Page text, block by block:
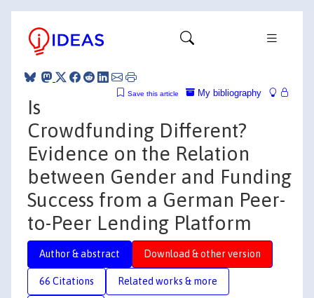
My bibliography
Save this article
Is
Crowdfunding Different?
Evidence on the Relation
between Gender and Funding
Success from a German Peer-
to-Peer Lending Platform
Author & abstract Download & other version
66 Citations Related works & more